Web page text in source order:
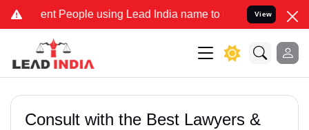
People using Lead India name to Resolve your Legal
View
Consult with the Best Lawyers &